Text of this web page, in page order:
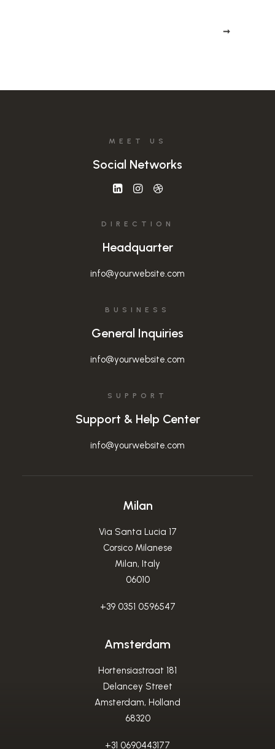
MEET US
Social Networks
DIRECTION
Headquarter
info@yourwebsite.com
BUSINESS
General Inquiries
info@yourwebsite.com
SUPPORT
Support & Help Center
info@yourwebsite.com
Milan
Via Santa Lucia 17
Corsico Milanese
Milan, Italy
06010
+39 0351 0596547
Amsterdam
Hortensiastraat 181
Delancey Street
Amsterdam, Holland
68320
+31 0690443177